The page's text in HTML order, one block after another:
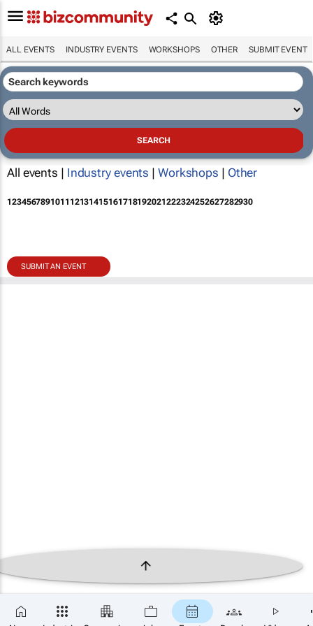
ALL EVENTS INDUSTRY EVENTS WORKSHOPS OTHER SUBMIT EVENT
All events | Industry events | Workshops | Other
123456789101112131415161718192021222324252627282930
SUBMIT AN EVENT